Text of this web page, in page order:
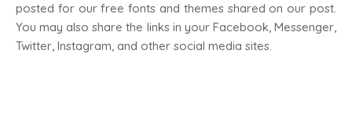
posted for our free fonts and themes shared on our post.
You may also share the links in your Facebook, Messenger,
Twitter, Instagram, and other social media sites.